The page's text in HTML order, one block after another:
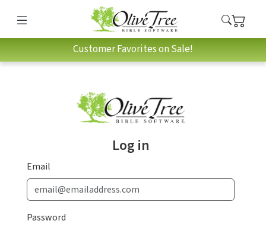
Customer Favorites on Sale!
Log in
Email
Password